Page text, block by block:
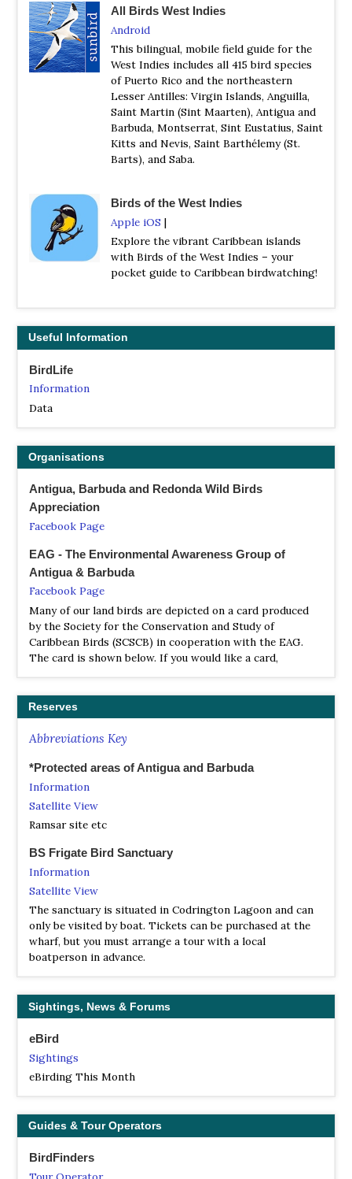
All Birds West Indies
Android
This bilingual, mobile field guide for the
West Indies includes all 415 bird species
of Puerto Rico and the northeastern
Lesser Antilles: Virgin Islands, Anguilla,
Saint Martin (Sint Maarten), Antigua and
Barbuda, Montserrat, Sint Eustatius, Saint
Kitts and Nevis, Saint Barthélemy (St.
Barts), and Saba.
Birds of the West Indies
Apple iOS |
Explore the vibrant Caribbean islands
with Birds of the West Indies – your
pocket guide to Caribbean birdwatching!
Useful Information
BirdLife
Information
Data
Organisations
Antigua, Barbuda and Redonda Wild Birds
Appreciation
Facebook Page
EAG - The Environmental Awareness Group of
Antigua & Barbuda
Facebook Page
Many of our land birds are depicted on a card produced
by the Society for the Conservation and Study of
Caribbean Birds (SCSCB) in cooperation with the EAG.
The card is shown below. If you would like a card,
Reserves
Abbreviations Key
*Protected areas of Antigua and Barbuda
Information
Satellite View
Ramsar site etc
BS Frigate Bird Sanctuary
Information
Satellite View
The sanctuary is situated in Codrington Lagoon and can
only be visited by boat. Tickets can be purchased at the
wharf, but you must arrange a tour with a local
boatperson in advance.
Sightings, News & Forums
eBird
Sightings
eBirding This Month
Guides & Tour Operators
BirdFinders